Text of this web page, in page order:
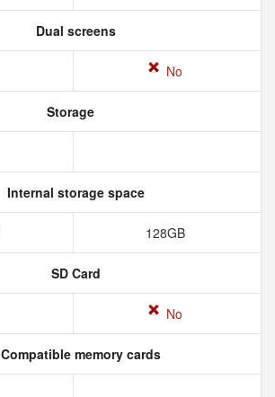
Dual screens
No
Storage
Internal storage space
128GB
SD Card
No
Compatible memory cards